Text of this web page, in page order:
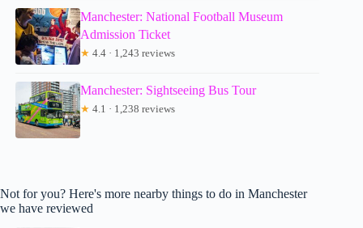
Manchester: National Football Museum
Admission Ticket
★ 4.4 · 1,243 reviews
Manchester: Sightseeing Bus Tour
★ 4.1 · 1,238 reviews
Not for you? Here's more nearby things to do in Manchester
we have reviewed